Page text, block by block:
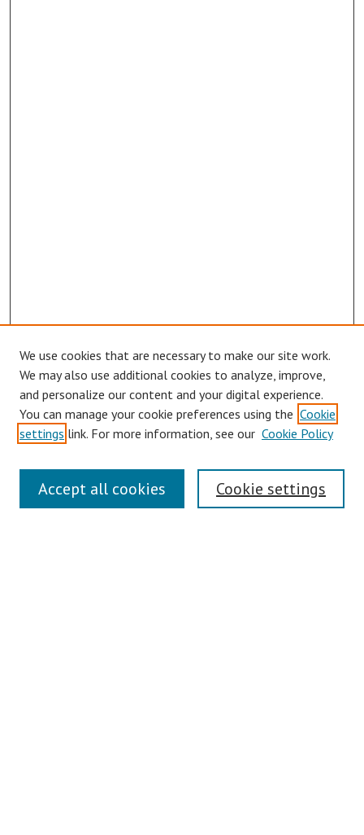
Links
Contact Us
We use cookies that are necessary to make our site work.
We may also use additional cookies to analyze, improve,
and personalize our content and your digital experience.
You can manage your cookie preferences using the Cookie
settings link. For more information, see our Cookie Policy
Cookie settings
Accept all cookies